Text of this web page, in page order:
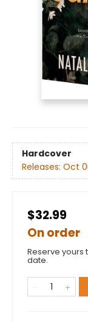
Hardcover
Releases: Oct
$32.99
On order
Reserve yours
date.